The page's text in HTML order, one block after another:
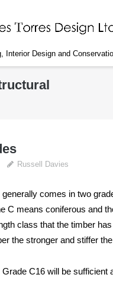
Interior Design and
Russell Davies
comes in two
C means coniferous and
class that the timber
the stronger and stiffer
C16 will be sufficient